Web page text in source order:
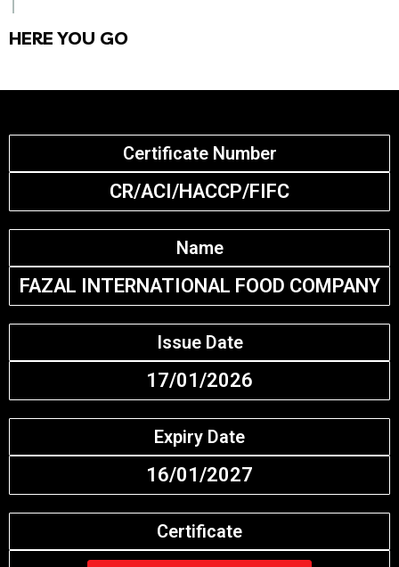
HERE YOU GO
Certificate Number
CR/ACI/HACCP/FIFC
Name
FAZAL INTERNATIONAL FOOD COMPANY
Issue Date
17/01/2026
Expiry Date
16/01/2027
Certificate